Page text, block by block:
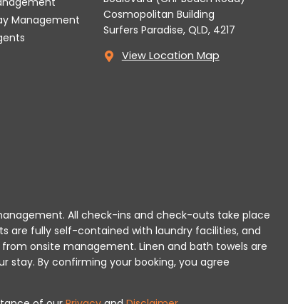
Management
Cosmopolitan Building
Surfers Paradise, QLD, 4217
View Location Map
All check-ins and check-outs take place
are fully self-contained with laundry facilities, and
onsite management. Linen and bath towels are
stay. By confirming your booking, you agree